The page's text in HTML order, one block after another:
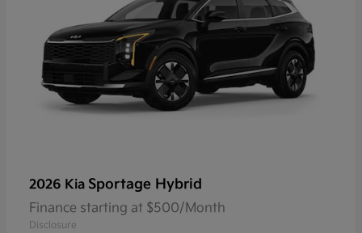
2026 Kia Sportage Hybrid
Finance starting at $500/Month
Disclosure